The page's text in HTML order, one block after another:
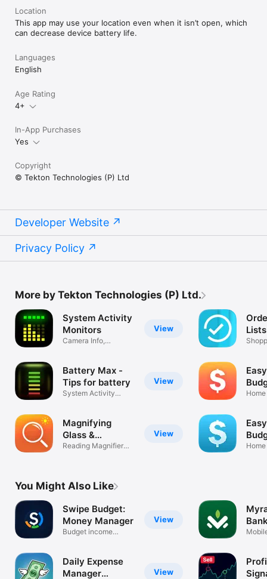
Location
This app may use your location even when it isn’t open, which
can decrease device battery life.
Languages
English
Age Rating
4+
In-App Purchases
Yes
Copyright
© Tekton Technologies (P) Ltd
Developer Website
Privacy Policy
More by Tekton Technologies (P) Ltd.
View
System Activity
Monitors
Camera Info,
View
Battery Max -
Tips for battery
System Activity
View
Magnifying
Glass &
Flashlight
Reading Magnifier
Lists
You Might Also Like
View
Swipe Budget:
Money Manager
Budget income
View
Daily Expense
Manager